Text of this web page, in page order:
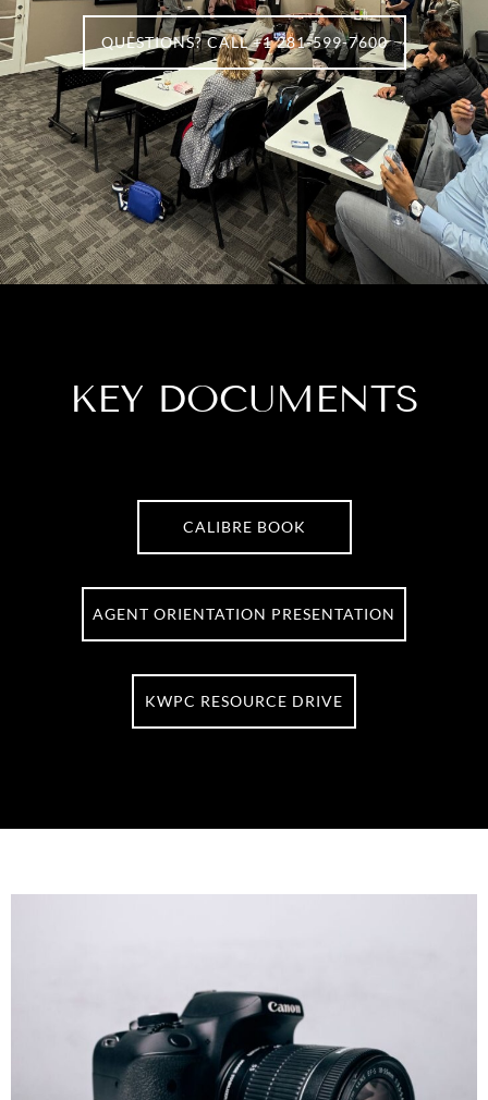
QUESTIONS? CALL +1 281-599-7600
KEY DOCUMENTS​
CALIBRE BOOK
AGENT ORIENTATION PRESENTATION
KWPC RESOURCE DRIVE